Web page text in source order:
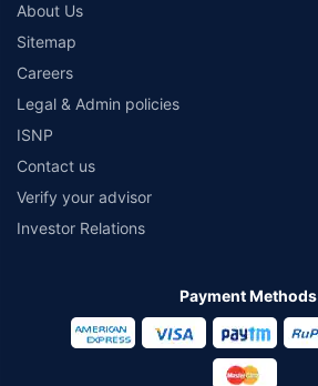
About Us
Sitemap
Careers
Legal & Admin policies
ISNP
Contact us
Verify your advisor
Investor Relations
Payment Methods